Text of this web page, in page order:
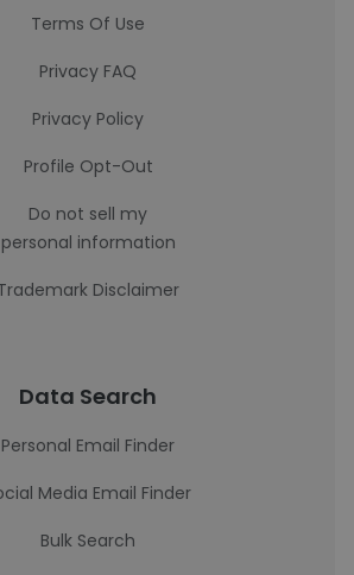
Terms Of Use
Privacy FAQ
Privacy Policy
Profile Opt-Out
Do not sell my
personal information
Disclaimer
Data Search
Personal Email Finder
Media Email Finder
Bulk Search